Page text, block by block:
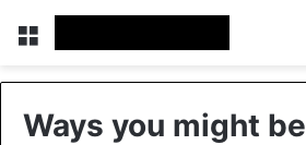
Menu
Ways you might be